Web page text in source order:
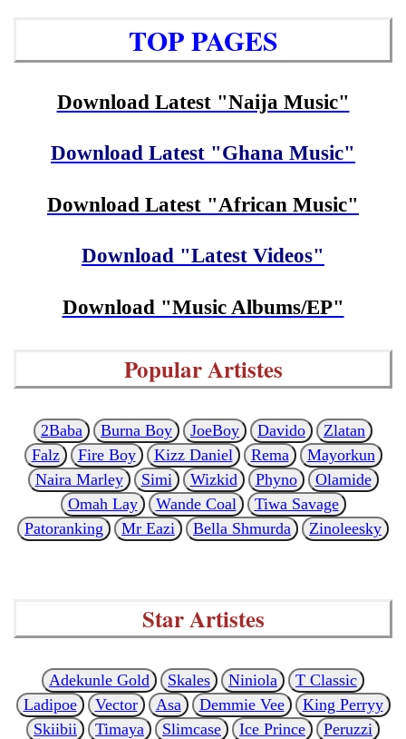
TOP PAGES
Download Latest "Naija Music"
Download Latest "Ghana Music"
Download Latest "African Music"
Download "Latest Videos"
Download "Music Albums/EP"
Popular Artistes
2Baba Burna Boy JoeBoy Davido
Zlatan
Falz
Fire Boy Kizz Daniel Rema
Mayorkun
Naira Marley
Simi Wizkid Phyno
Olamide
Omah Lay
Wande Coal
Tiwa Savage
Patoranking
Mr Eazi Bella Shmurda Zinoleesky
Star Artistes
Adekunle Gold Skales Niniola
T Classic
Ladipoe
Vector Asa Demmie Vee
King Perryy
Skiibii
Timaya Slimcase Ice Prince Peruzzi